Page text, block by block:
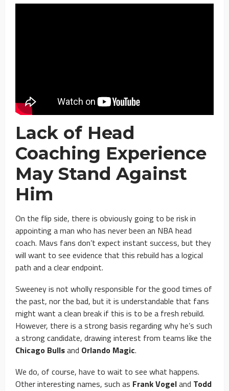
Lack of Head
Coaching Experience
May Stand Against
Him
On the flip side, there is obviously going to be risk in
appointing a man who has never been an NBA head
coach. Mavs fans don’t expect instant success, but they
will want to see evidence that this rebuild has a logical
path and a clear endpoint.
Sweeney is not wholly responsible for the good times of
the past, nor the bad, but it is understandable that fans
might want a clean break if this is to be a fresh rebuild.
However, there is a strong basis regarding why he’s such
a strong candidate, drawing interest from teams like the
Chicago Bullsand Orlando Magic.
We do, of course, have to wait to see what happens.
Other interesting names, such as Frank Vogeland Todd